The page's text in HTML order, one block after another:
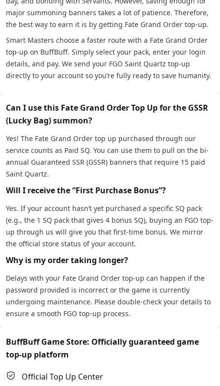
major summoning banners takes a lot of patience. Therefore,
the best way to earn it is by getting Fate Grand Order top-up.
Smart Masters choose a faster route with a Fate Grand Order
top-up on BuffBuff. Simply select your pack, enter your login
details, and pay. We send your FGO Saint Quartz top-up
directly to your account so you’re fully ready to save humanity.
Can I use this Fate Grand Order Top Up for the GSSR
(Lucky Bag) summon?
Yes! The Fate Grand Order top up purchased through our
service counts as Paid SQ. You can use them to pull on the bi-
annual Guaranteed SSR (GSSR) banners that require 15 paid
Saint Quartz.
Will I receive the “First Purchase Bonus”?
Yes. If your account hasn’t yet purchased a specific SQ pack
(e.g., the 1 SQ pack that gives 4 bonus SQ), buying an FGO top-
up through us will give you that first-time bonus. We mirror
the official store status of your account.
Why is my order taking longer?
Delays with your Fate Grand Order top-up can happen if the
password provided is incorrect or the game is currently
undergoing maintenance. Please double-check your details to
ensure a smooth FGO top-up process.
BuffBuff Game Store: Officially guaranteed game
top-up platform
Official Top Up Center